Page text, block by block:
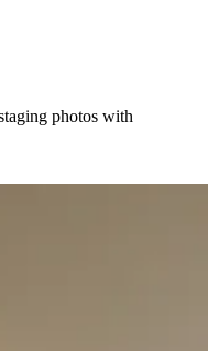
photos with